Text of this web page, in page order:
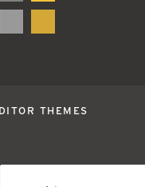
THEMES